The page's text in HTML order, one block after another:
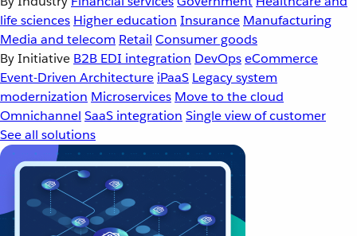
life sciences Higher education Insurance Manufacturing
Media and telecom Retail Consumer goods
By Initiative B2B EDI integration DevOpseCommerce
Event-Driven Architecture iPaaS Legacy system
modernization Microservices Move to the cloud
Omnichannel SaaS integration Single view of customer
See all solutions